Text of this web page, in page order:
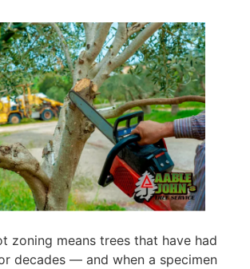
zoning means trees that have had
decades — and when a specimen